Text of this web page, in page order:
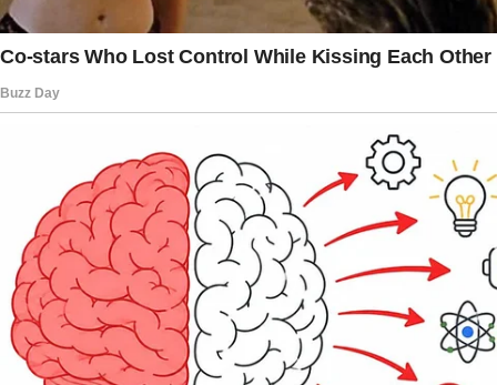
someday.
He assured her that she was irreplaceable and
offered to do anything to make amends.
His deep remorse was evident, and she could
sense his sincerity, realizing he wasn’t trying
to manipulate her.
Despite this, the woman found herself
questioning if she had been wrong to ask him
to leave, understanding that his wife’s
insecurities were beyond his control. She